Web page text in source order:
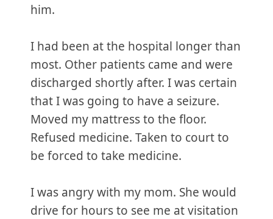
him.
I had been at the hospital longer than
most. Other patients came and were
discharged shortly after. I was certain
that I was going to have a seizure.
Moved my mattress to the floor.
Refused medicine. Taken to court to
be forced to take medicine.
I was angry with my mom. She would
drive for hours to see me at visitation